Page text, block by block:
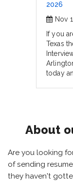
2026
Nov
If you
Texas
today
About
Are you looking
of sending
they haven't